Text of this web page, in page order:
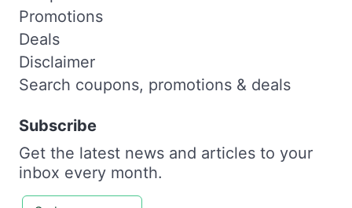
Promotions
Deals
Disclaimer
Search coupons, promotions & deals
Subscribe
Get the latest news and articles to your
inbox every month.